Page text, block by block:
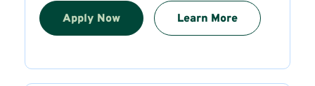
Apply Now Learn More